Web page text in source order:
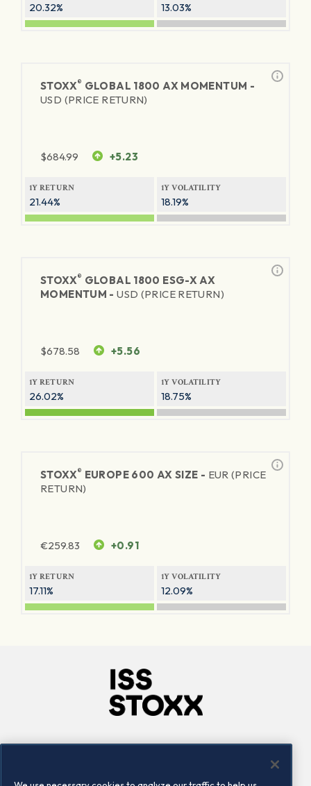
20.32% 13.03%
STOXX® GLOBAL 1800 AX MOMENTUM -
USD (PRICE RETURN)
$684.99 +5.23
1Y RETURN
21.44%
1Y VOLATILITY
18.19%
STOXX® GLOBAL 1800 ESG-X AX
MOMENTUM -USD (PRICE RETURN)
$678.58 +5.56
1Y RETURN
26.02%
1Y VOLATILITY
18.75%
STOXX® EUROPE 600 AX SIZE - EUR (PRICE
RETURN)
€259.83 +0.91
1Y RETURN
17.11%
1Y VOLATILITY
12.09%